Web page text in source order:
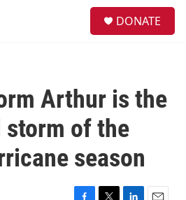
DONATE
Arthur is the
of the
season